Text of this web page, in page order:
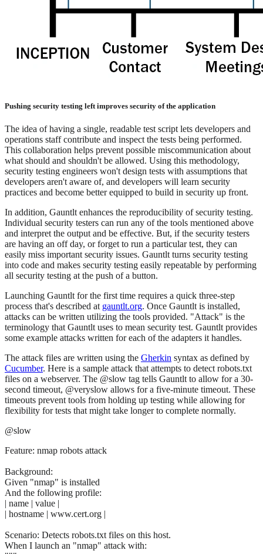
Pushing security testing left improves security of the application
The idea of having a single, readable test script lets developers and
operations staff contribute and inspect the tests being performed.
This collaboration helps prevent possible miscommunication about
what should and shouldn't be allowed. Using this methodology,
security testing engineers won't design tests with assumptions that
developers aren't aware of, and developers will learn security
practices and become better equipped to build in security up front.
In addition, Gauntlt enhances the reproducibility of security testing.
Individual security testers can run any of the tools mentioned above
and interpret the output and be effective. But, if the security testers
are having an off day, or forget to run a particular test, they can
easily miss important security issues. Gauntlt turns security testing
into code and makes security testing easily repeatable by performing
all security testing at the push of a button.
Launching Gauntlt for the first time requires a quick three-step
process that's described at gauntlt.org. Once Gauntlt is installed,
attacks can be written utilizing the tools provided. "Attack" is the
terminology that Gauntlt uses to mean security test. Gauntlt provides
some example attacks written for each of the adapters it handles.
The attack files are written using the Gherkin syntax as defined by
Cucumber. Here is a sample attack that attempts to detect robots.txt
files on a webserver. The @slow tag tells Gauntlt to allow for a 30-
second timeout, @veryslow allows for a five-minute timeout. These
timeouts prevent tools from holding up testing while allowing for
flexibility for tests that might take longer to complete normally.
@slow
Feature: nmap robots attack
Background:
Given "nmap" is installed
And the following profile:
| name | value |
| hostname | www.cert.org |
Scenario: Detects robots.txt files on this host.
When I launch an "nmap" attack with: